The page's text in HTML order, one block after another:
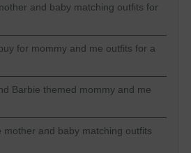
and baby matching outfits for
for mommy and me outfits for a
Barbie themed mommy and me
mother and baby matching outfits